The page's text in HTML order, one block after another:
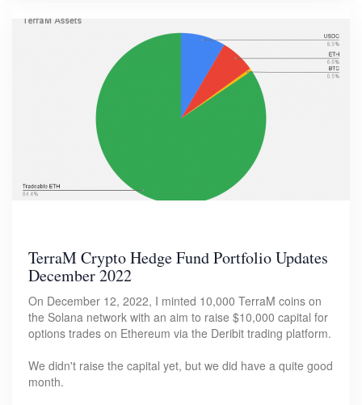
TerraM Crypto Hedge Fund Portfolio Updates
December 2022
On December 12, 2022, I minted 10,000 TerraM coins on
the Solana network with an aim to raise $10,000 capital for
options trades on Ethereum via the Deribit trading platform.
We didn't raise the capital yet, but we did have a quite good
month.